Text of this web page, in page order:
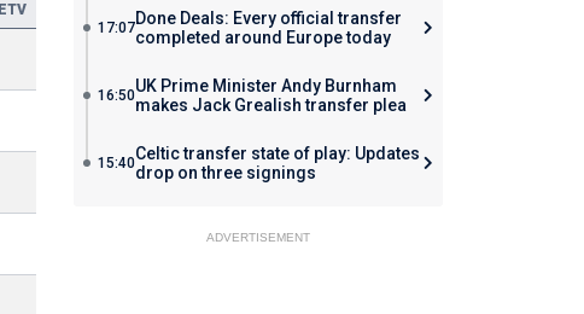
ETV
17:07Done Deals: Every official transfer
completed around Europe today
16:50UK Prime Minister Andy Burnham
makes Jack Grealish transfer plea
15:40Celtic transfer state of play: Updates
drop on three signings
ADVERTISEMENT